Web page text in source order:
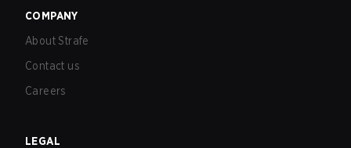
COMPANY
About Strafe
Contact us
Careers
LEGAL